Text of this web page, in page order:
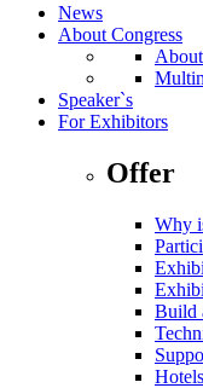
News
About Congress
Speaker`s
For Exhibitors
Offer
Why
Build
Hotels